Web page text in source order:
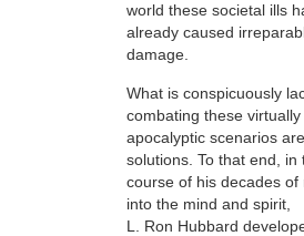
world these societal ills
already caused
damage.
What is conspicuously
combating these virtually
apocalyptic scenarios
solutions. To that end, in
course of his decades of
into the mind and spirit,
L. Ron Hubbard